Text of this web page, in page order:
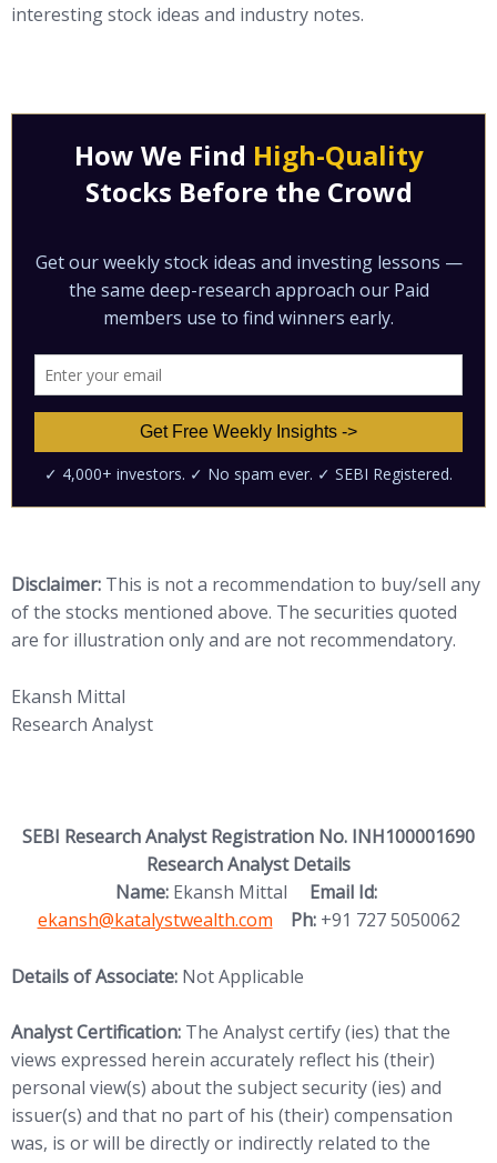
interesting stock ideas and industry notes.
Disclaimer: This is not a recommendation to buy/sell any
of the stocks mentioned above. The securities quoted
are for illustration only and are not recommendatory.
Ekansh Mittal
Research Analyst
SEBI Research Analyst Registration No. INH100001690
Research Analyst Details
Name: Ekansh Mittal Email Id:
ekansh@katalystwealth.com
Ph:+91 727 5050062
Details of Associate: Not Applicable
Analyst Certification: The Analyst certify (ies) that the
views expressed herein accurately reflect his (their)
personal view(s) about the subject security (ies) and
issuer(s) and that no part of his (their) compensation
was, is or will be directly or indirectly related to the